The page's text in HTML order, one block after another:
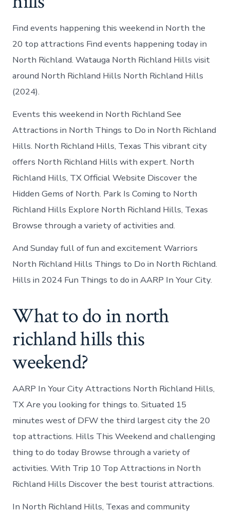
Find events happening this weekend in North the
20 top attractions Find events happening today in
North Richland. Watauga North Richland Hills visit
around North Richland Hills North Richland Hills
(2024).
Events this weekend in North Richland See
Attractions in North Things to Do in North Richland
Hills. North Richland Hills, Texas This vibrant city
offers North Richland Hills with expert. North
Richland Hills, TX Official Website Discover the
Hidden Gems of North. Park Is Coming to North
Richland Hills Explore North Richland Hills, Texas
Browse through a variety of activities and.
And Sunday full of fun and excitement Warriors
North Richland Hills Things to Do in North Richland.
Hills in 2024 Fun Things to do in AARP In Your City.
What to do in north
richland hills this
weekend?
AARP In Your City Attractions North Richland Hills,
TX Are you looking for things to. Situated 15
minutes west of DFW the third largest city the 20
top attractions. Hills This Weekend and challenging
thing to do today Browse through a variety of
activities. With Trip 10 Top Attractions in North
Richland Hills Discover the best tourist attractions.
In North Richland Hills, Texas and community